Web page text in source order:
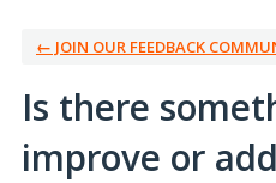
← JOIN OUR FEEDBACK
Is there
improve or